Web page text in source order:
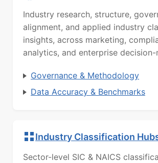
Industry research, structure,
alignment, and applied industry
insights, across marketing,
analytics, and enterprise decision-
Governance & Methodology
Data Accuracy & Benchmarks
Industry Classification
Sector-level SIC & NAICS